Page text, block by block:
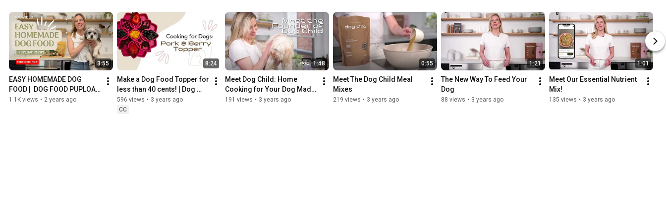
3:55
EASY HOMEMADE DOG
FOOD |  DOG FOOD PUPLOAF
RECIPE | DOG CHILD MIXED
1.1K views • 2 years ago
8:24
Make a Dog Food Topper for
less than 40 cents! | Dog
Child
596 views • 3 years ago
CC
1:48
Meet Dog Child: Home
Cooking for Your Dog Made
Easy
191 views • 3 years ago
0:55
Meet The Dog Child Meal
Mixes
219 views • 3 years ago
1:21
The New Way To Feed Your
Dog
88 views • 3 years ago
1:01
Meet Our Essential Nutrient
Mix!
135 views • 3 years ago